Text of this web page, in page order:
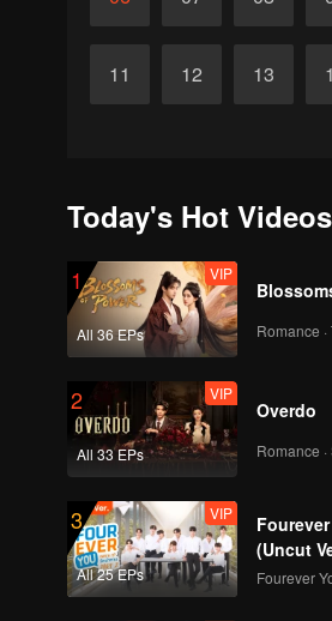
11 12 13
Today's Hot Videos
1
All 36 EPs
VIP
Romance
2
All 33 EPs
VIP
Overdo
Romance ·
3
All 25 EPs
VIP
(Uncut
Fourever